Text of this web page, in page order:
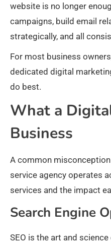
website is no longer
campaigns, build email
strategically, and all
For most business
dedicated digital
do best.
What a
Business
A common
service agency operates
services and the impact
Search Engine
SEO is the art and